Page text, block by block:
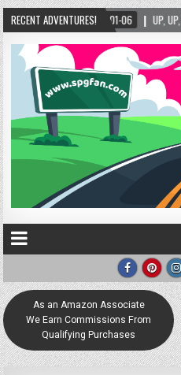
RECENT ADVENTURES!
WITH LOVE! THE NEW LOVE LOCK
As an Amazon Associate
We Earn Commissions From
Qualifying Purchases